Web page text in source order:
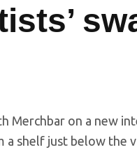
Merchbar on a new
shelf just below the